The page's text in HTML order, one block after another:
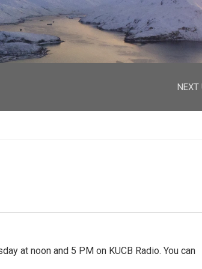
NEXT
at noon and 5 PM on KUCB Radio. You can